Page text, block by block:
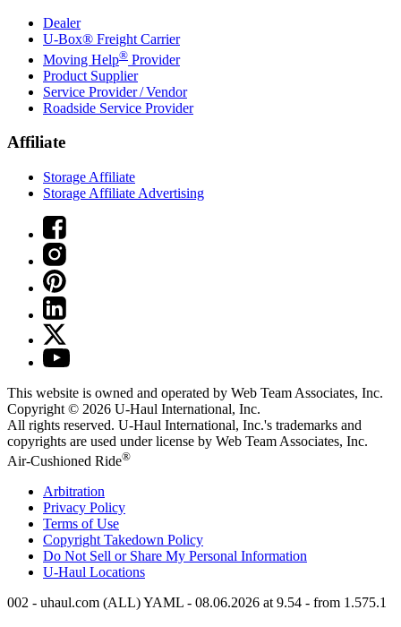
Dealer
U-Box® Freight Carrier
Moving Help® Provider
Product Supplier
Service Provider / Vendor
Roadside Service Provider
Affiliate
Storage Affiliate
Storage Affiliate Advertising
This website is owned and operated by Web Team Associates, Inc.
Copyright © 2026 U-Haul International, Inc.
All rights reserved. U-Haul International, Inc.'s trademarks and
copyrights are used under license by Web Team Associates, Inc.
Air-Cushioned Ride®
Arbitration
Privacy Policy
Terms of Use
Copyright Takedown Policy
Do Not Sell or Share My Personal Information
U-Haul Locations
002 - uhaul.com (ALL) YAML - 08.06.2026 at 9.54 - from 1.575.1